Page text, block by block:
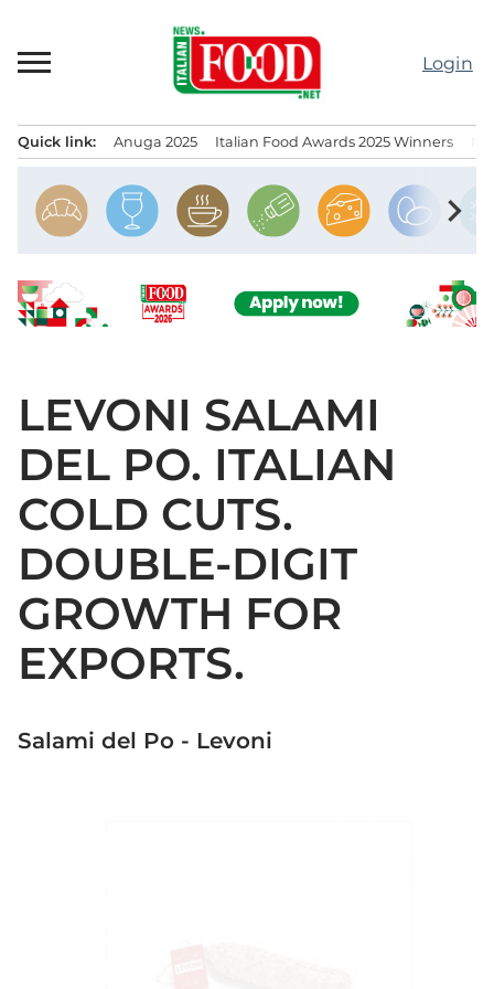
content
Login
Quick link: Anuga 2025 Italian Food Awards 2025 Winners
chevron_right
LEVONI SALAMI
DEL PO. ITALIAN
COLD CUTS.
DOUBLE-DIGIT
GROWTH FOR
EXPORTS.
Salami del Po - Levoni